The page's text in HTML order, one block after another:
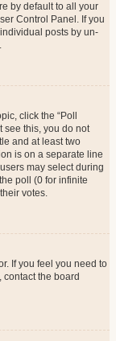
by default to all your
Control Panel. If you
posts by un-
click the “Poll
see this, you do not
and at least two
is on a separate line
may select during
poll (0 for infinite
votes.
If you feel you need to
the board